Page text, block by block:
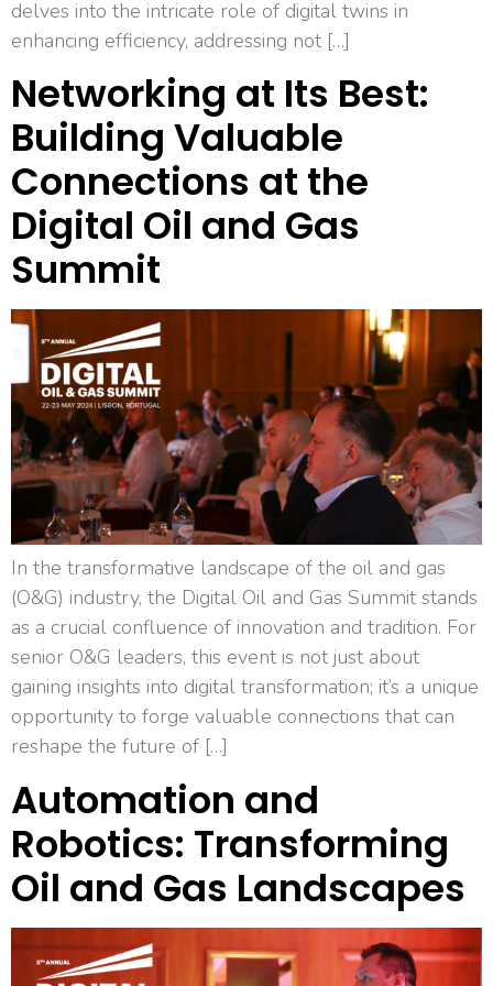
delves into the intricate role of digital twins in
enhancing efficiency, addressing not […]
Networking at Its Best:
Building Valuable
Connections at the
Digital Oil and Gas
Summit
In the transformative landscape of the oil and gas
(O&G) industry, the Digital Oil and Gas Summit stands
as a crucial confluence of innovation and tradition. For
senior O&G leaders, this event is not just about
gaining insights into digital transformation; it’s a unique
opportunity to forge valuable connections that can
reshape the future of […]
Automation and
Robotics: Transforming
Oil and Gas Landscapes